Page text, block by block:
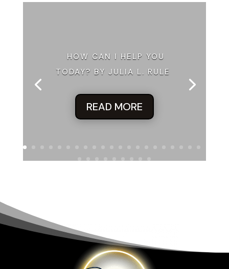
HOW CAN I HELP YOU
TODAY? BY JULIA L. RULE
READ MORE